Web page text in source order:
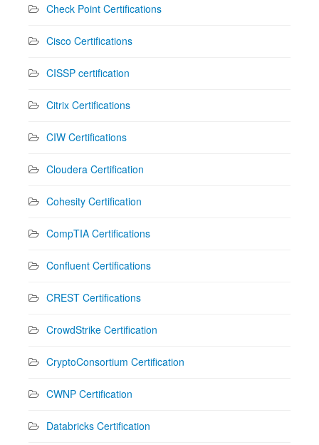
Check Point Certifications
Cisco Certifications
CISSP certification
Citrix Certifications
CIW Certifications
Cloudera Certification
Cohesity Certification
CompTIA Certifications
Confluent Certifications
CREST Certifications
CrowdStrike Certification
CryptoConsortium Certification
CWNP Certification
Databricks Certification